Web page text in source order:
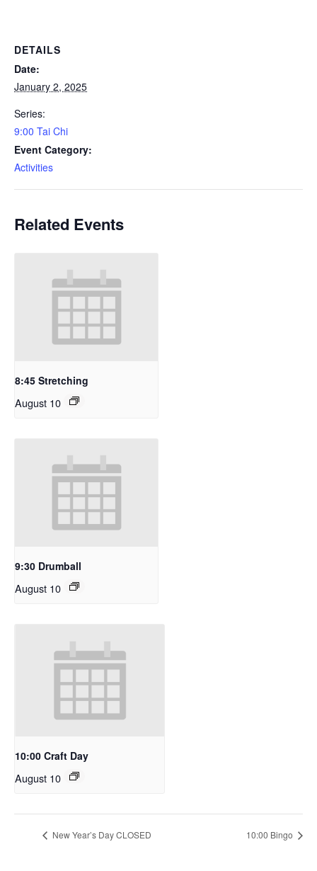
DETAILS
Date:
January 2, 2025
Series:
9:00 Tai Chi
Event Category:
Activities
Related Events
8:45 Stretching
August 10
9:30 Drumball
August 10
10:00 Craft Day
August 10
New Year’s Day CLOSED 10:00 Bingo